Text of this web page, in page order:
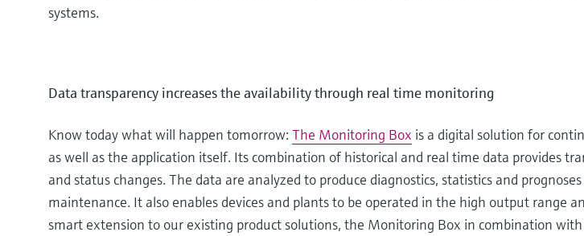
systems.
Data transparency increases the availability through real time monitoring
Know today what will happen tomorrow: The Monitoring Box is a digital solution for
as well as the application itself. Its combination of historical and real time data provides
and status changes. The data are analyzed to produce diagnostics, statistics and
maintenance. It also enables devices and plants to be operated in the high output range
smart extension to our existing product solutions, the Monitoring Box in combination